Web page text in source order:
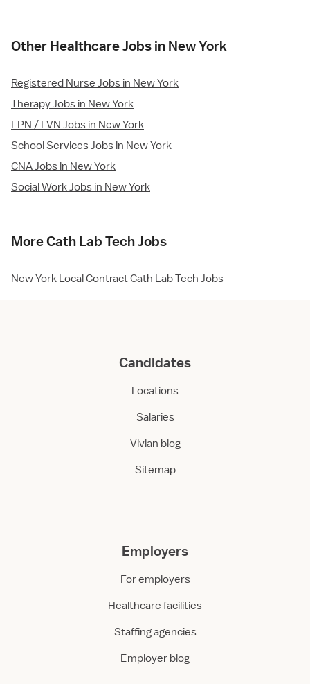
Other Healthcare Jobs in New York
Registered Nurse Jobs in New York
Therapy Jobs in New York
LPN / LVN Jobs in New York
School Services Jobs in New York
CNA Jobs in New York
Social Work Jobs in New York
More Cath Lab Tech Jobs
New York Local Contract Cath Lab Tech Jobs
Candidates
Locations
Salaries
Vivian blog
Sitemap
Employers
For employers
Healthcare facilities
Staffing agencies
Employer blog